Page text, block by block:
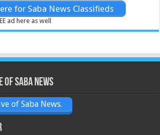
for Saba News Classifieds
ad here as well
Saba News
of Saba News.